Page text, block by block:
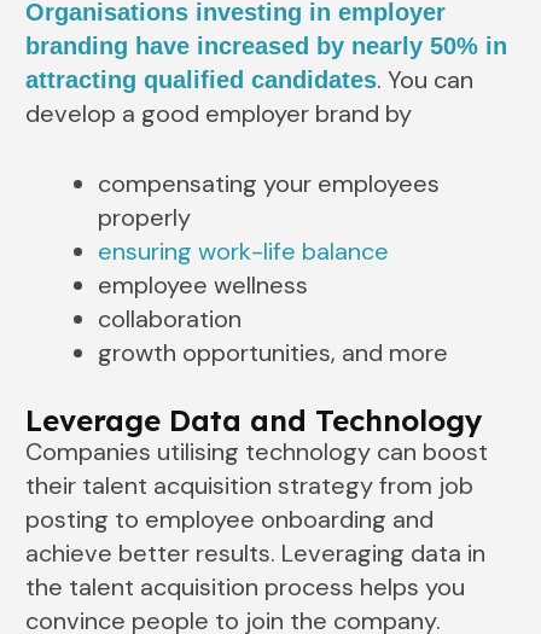
Organisations investing in employer
branding have increased by nearly 50% in
attracting qualified candidates. You can
develop a good employer brand by
compensating your employees
properly
ensuring work-life balance
employee wellness
collaboration
growth opportunities, and more
Leverage Data and Technology
Companies utilising technology can boost
their talent acquisition strategy from job
posting to employee onboarding and
achieve better results. Leveraging data in
the talent acquisition process helps you
convince people to join the company.